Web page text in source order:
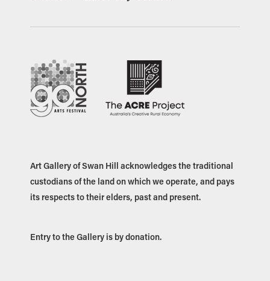
Art Gallery of Swan Hill acknowledges the traditional
custodians of the land on which we operate, and pays
its respects to their elders, past and present.
Entry to the Gallery is by donation.